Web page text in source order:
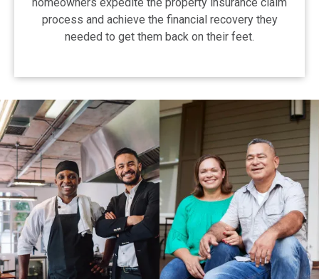
process and achieve the financial recovery they
needed to get them back on their feet.